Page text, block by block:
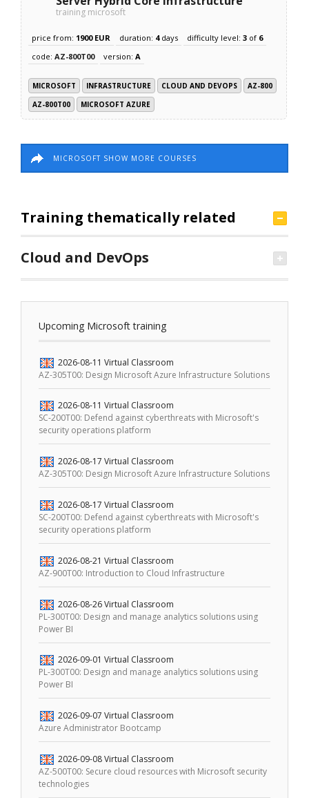
training microsoft
price from: 1900 EUR duration: 4days difficulty level:3 of 6
code:AZ-800T00 version:A
MICROSOFT INFRASTRUCTURE CLOUD AND DEVOPS
AZ-800
AZ-800T00
MICROSOFT AZURE
MICROSOFT SHOW MORE COURSES
Training thematically related
Cloud and DevOps
Upcoming Microsoft training
2026-08-11 Virtual Classroom
AZ-305T00: Design Microsoft Azure Infrastructure Solutions
2026-08-11 Virtual Classroom
SC-200T00: Defend against cyberthreats with Microsoft's
security operations platform
2026-08-17 Virtual Classroom
AZ-305T00: Design Microsoft Azure Infrastructure Solutions
2026-08-17 Virtual Classroom
SC-200T00: Defend against cyberthreats with Microsoft's
security operations platform
2026-08-21 Virtual Classroom
AZ-900T00: Introduction to Cloud Infrastructure
2026-08-26 Virtual Classroom
PL-300T00: Design and manage analytics solutions using
Power BI
2026-09-01 Virtual Classroom
PL-300T00: Design and manage analytics solutions using
Power BI
2026-09-07 Virtual Classroom
Azure Administrator Bootcamp
2026-09-08 Virtual Classroom
AZ-500T00: Secure cloud resources with Microsoft security
technologies